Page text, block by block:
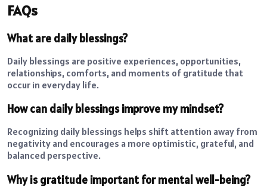
FAQs
What are daily blessings?
Daily blessings are positive experiences, opportunities,
relationships, comforts, and moments of gratitude that
occur in everyday life.
How can daily blessings improve my mindset?
Recognizing daily blessings helps shift attention away from
negativity and encourages a more optimistic, grateful, and
balanced perspective.
Why is gratitude important for mental well-being?